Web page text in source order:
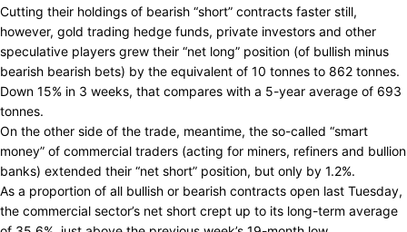
Cutting their holdings of bearish “short” contracts faster still,
however, gold trading hedge funds, private investors and other
speculative players grew their “net long” position (of bullish minus
bearish bearish bets) by the equivalent of 10 tonnes to 862 tonnes.
Down 15% in 3 weeks, that compares with a 5-year average of 693
tonnes.
On the other side of the trade, meantime, the so-called “smart
money” of commercial traders (acting for miners, refiners and bullion
banks) extended their “net short” position, but only by 1.2%.
As a proportion of all bullish or bearish contracts open last Tuesday,
the commercial sector’s net short crept up to its long-term average